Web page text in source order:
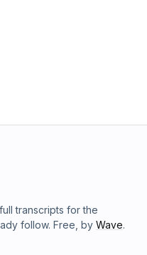
transcripts for the
follow. Free, by Wave.